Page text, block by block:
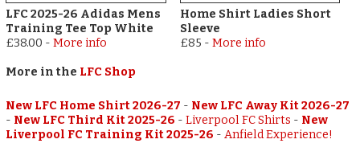
LFC 2025-26 Adidas Mens
Training Tee Top White
£38.00 -More info
Home Shirt Ladies Short
Sleeve
£85 - More info
More in the LFC Shop
New LFC Home Shirt 2026-27 - New LFC Away Kit 2026-27
- New LFC Third Kit 2025-26 -Liverpool FC Shirts - New
Liverpool FC Training Kit 2025-26 -Anfield Experience!